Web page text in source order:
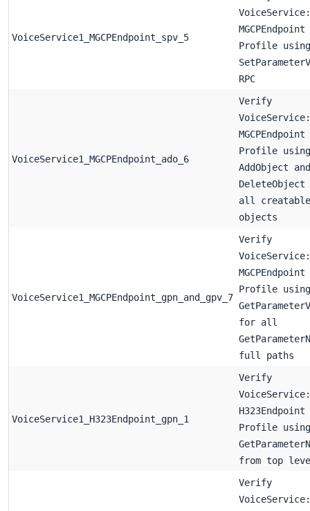
VoiceService1_MGCPEndpoint_spv_5
MGCPEndpoint
Profile using
RPC
VoiceService1_MGCPEndpoint_ado_6
Verify
MGCPEndpoint
Profile using
AddObject and
DeleteObject
all creatable
objects
VoiceService1_MGCPEndpoint_gpn_and_gpv_7
Verify
MGCPEndpoint
Profile using
for all
full paths
VoiceService1_H323Endpoint_gpn_1
Verify
H323Endpoint
Profile using
from top
Verify